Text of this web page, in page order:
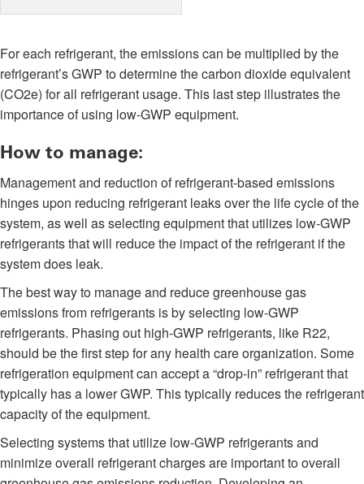
For each refrigerant, the emissions can be multiplied by the
refrigerant’s GWP to determine the carbon dioxide equivalent
(CO2e) for all refrigerant usage. This last step illustrates the
importance of using low-GWP equipment.
How to manage:
Management and reduction of refrigerant-based emissions
hinges upon reducing refrigerant leaks over the life cycle of the
system, as well as selecting equipment that utilizes low-GWP
refrigerants that will reduce the impact of the refrigerant if the
system does leak.
The best way to manage and reduce greenhouse gas
emissions from refrigerants is by selecting low-GWP
refrigerants. Phasing out high-GWP refrigerants, like R22,
should be the first step for any health care organization. Some
refrigeration equipment can accept a “drop-in” refrigerant that
typically has a lower GWP. This typically reduces the refrigerant
capacity of the equipment.
Selecting systems that utilize low-GWP refrigerants and
minimize overall refrigerant charges are important to overall